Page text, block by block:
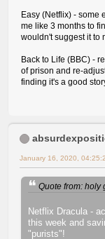
Easy (Netflix) - some
me like 3 months to
wouldn't suggest it to
Back to Life (BBC) -
of prison and re-
finding it's a good
January 16, 2020,
Quote from: holy
Netflix Dracula -
this week and
"purists"!